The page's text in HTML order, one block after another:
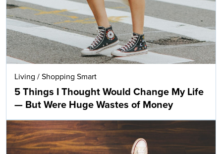
Living / Shopping Smart
5 Things I Thought Would Change My Life
— But Were Huge Wastes of Money